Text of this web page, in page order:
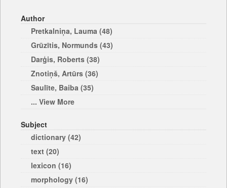
Author
Pretkalniņa, Lauma (48)
Grūzītis, Normunds (43)
Darģis, Roberts (38)
Znotiņš, Artūrs (36)
Saulīte, Baiba (35)
... View More
Subject
dictionary (42)
text (20)
lexicon (16)
morphology (16)